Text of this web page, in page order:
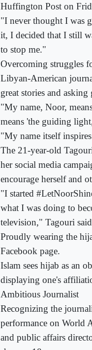
Huffington Post on
"I never thought I was
it, I decided that I still
to stop me."
Overcoming struggles
Libyan-American
great stories and
"My name, Noor,
means 'the guiding
"My name itself
The 21-year-old
her social media
encourage herself and
"I started
what I was doing to
television," Tagouri
Proudly wearing the
Facebook page.
Islam sees hijab as an
displaying one's
Ambitious Journalist
Recognizing the
performance on World
and public affairs